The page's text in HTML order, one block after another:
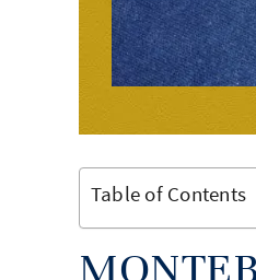
Table of Contents